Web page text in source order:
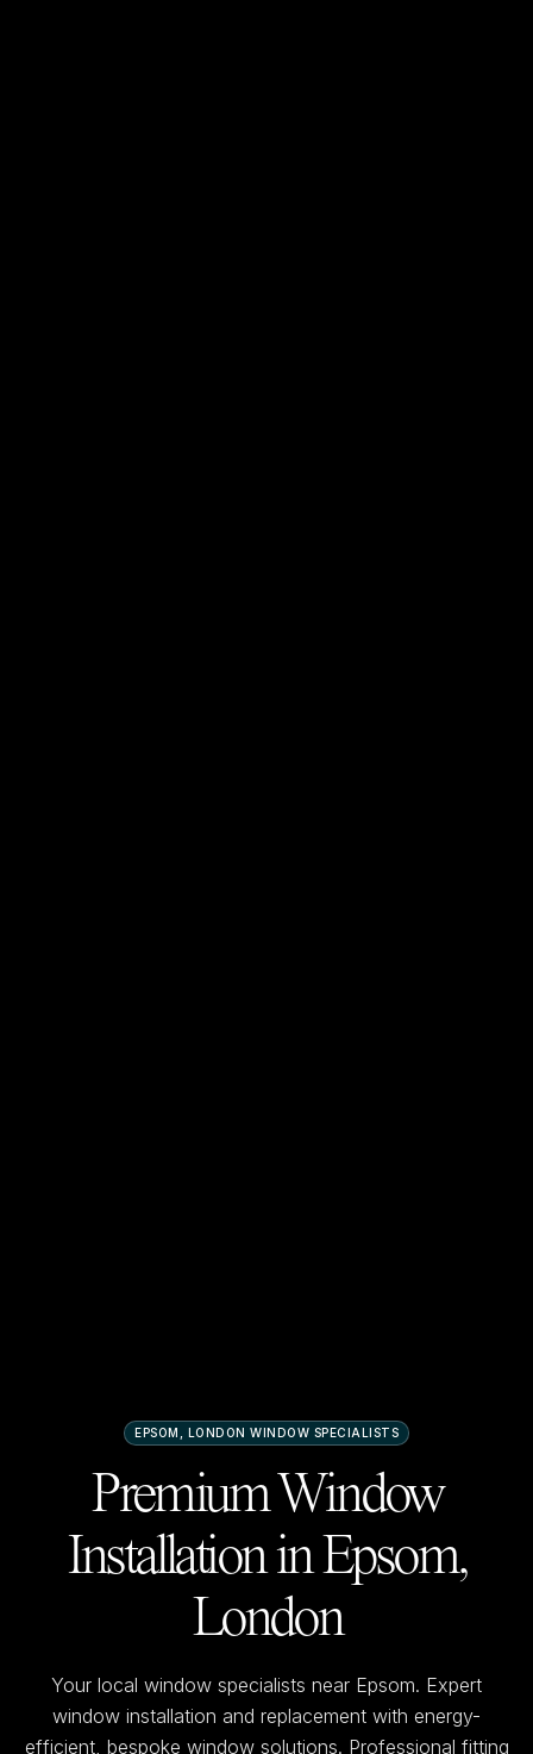
EPSOM, LONDON WINDOW SPECIALISTS
Premium Window
Installation inEpsom,
London
Your local window specialists near Epsom. Expert
window installation and replacement with energy-
efficient, bespoke window solutions. Professional fitting